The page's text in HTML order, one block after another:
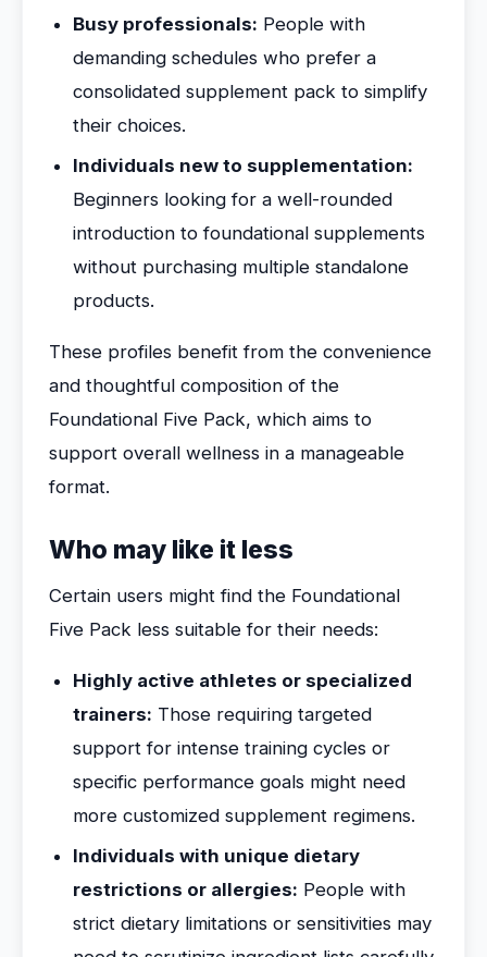
Busy professionals: People with
demanding schedules who prefer a
consolidated supplement pack to simplify
their choices.
Individuals new to supplementation:
Beginners looking for a well-rounded
introduction to foundational supplements
without purchasing multiple standalone
products.
These profiles benefit from the convenience
and thoughtful composition of the
Foundational Five Pack, which aims to
support overall wellness in a manageable
format.
Who may like it less
Certain users might find the Foundational
Five Pack less suitable for their needs:
Highly active athletes or specialized
trainers: Those requiring targeted
support for intense training cycles or
specific performance goals might need
more customized supplement regimens.
Individuals with unique dietary
restrictions or allergies: People with
strict dietary limitations or sensitivities may